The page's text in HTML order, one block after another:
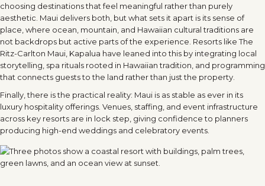
choosing destinations that feel meaningful rather than purely
aesthetic. Maui delivers both, but what sets it apart is its sense of
place, where ocean, mountain, and Hawaiian cultural traditions are
not backdrops but active parts of the experience. Resorts like The
Ritz-Carlton Maui, Kapalua have leaned into this by integrating local
storytelling, spa rituals rooted in Hawaiian tradition, and programming
that connects guests to the land rather than just the property.
Finally, there is the practical reality: Maui is as stable as ever in its
luxury hospitality offerings. Venues, staffing, and event infrastructure
across key resorts are in lock step, giving confidence to planners
producing high-end weddings and celebratory events.